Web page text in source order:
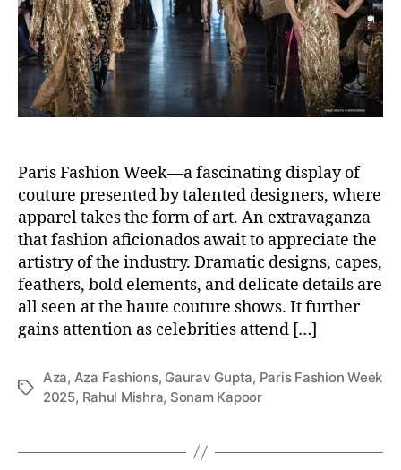
o
r
Paris Fashion Week—a fascinating display of
couture presented by talented designers, where
apparel takes the form of art. An extravaganza
that fashion aficionados await to appreciate the
artistry of the industry. Dramatic designs, capes,
feathers, bold elements, and delicate details are
all seen at the haute couture shows. It further
gains attention as celebrities attend […]
T
Aza, Aza Fashions, Gaurav Gupta, Paris Fashion Week
2025, Rahul Mishra, Sonam Kapoor